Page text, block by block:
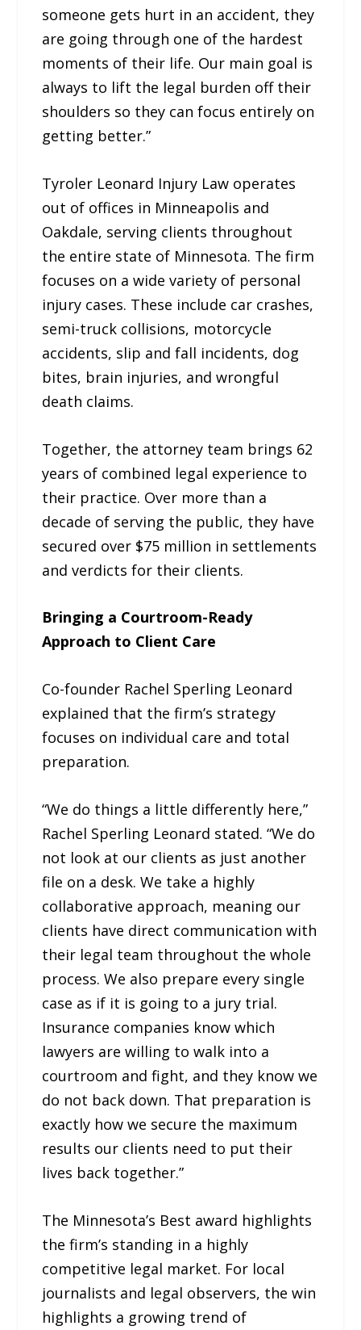
someone gets hurt in an accident, they
are going through one of the hardest
moments of their life. Our main goal is
always to lift the legal burden off their
shoulders so they can focus entirely on
getting better.”
Tyroler Leonard Injury Law operates
out of offices in Minneapolis and
Oakdale, serving clients throughout
the entire state of Minnesota. The firm
focuses on a wide variety of personal
injury cases. These include car crashes,
semi-truck collisions, motorcycle
accidents, slip and fall incidents, dog
bites, brain injuries, and wrongful
death claims.
Together, the attorney team brings 62
years of combined legal experience to
their practice. Over more than a
decade of serving the public, they have
secured over $75 million in settlements
and verdicts for their clients.
Bringing a Courtroom-Ready
Approach to Client Care
Co-founder Rachel Sperling Leonard
explained that the firm’s strategy
focuses on individual care and total
preparation.
“We do things a little differently here,”
Rachel Sperling Leonard stated. “We do
not look at our clients as just another
file on a desk. We take a highly
collaborative approach, meaning our
clients have direct communication with
their legal team throughout the whole
process. We also prepare every single
case as if it is going to a jury trial.
Insurance companies know which
lawyers are willing to walk into a
courtroom and fight, and they know we
do not back down. That preparation is
exactly how we secure the maximum
results our clients need to put their
lives back together.”
The Minnesota’s Best award highlights
the firm’s standing in a highly
competitive legal market. For local
journalists and legal observers, the win
highlights a growing trend of